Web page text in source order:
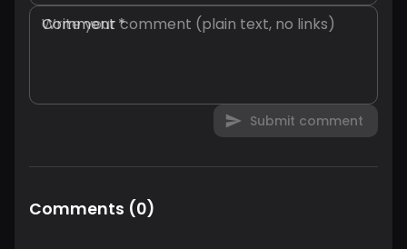
Comment*
Submit comment
Comments (0)